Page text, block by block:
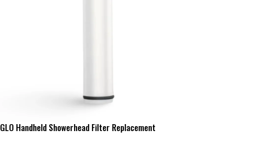
GLO Handheld Showerhead Filter Replacement